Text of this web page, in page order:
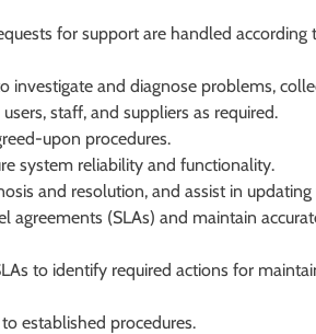
for support are handled according
investigate and diagnose problems,
staff, and suppliers as required.
upon procedures.
system reliability and functionality.
and resolution, and assist in
agreements (SLAs) and maintain
to identify required actions for
established procedures.